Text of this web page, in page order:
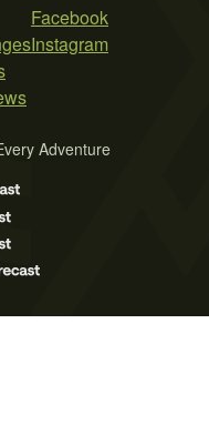
Facebook
Instagram
Adventure